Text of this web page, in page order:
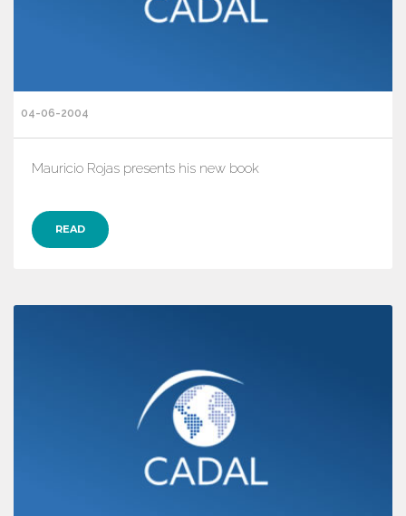
04-06-2004
Mauricio Rojas presents his new book
READ